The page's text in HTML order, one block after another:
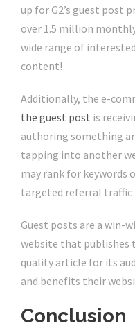
up for G2’s guest post
over 1.5 million
wide range of
content!
Additionally, the e-
the guest post is
authoring something
tapping into another
may rank for keywords
targeted referral traffic
Guest posts are a win-
website that publishes
quality article for its
and benefits their
Conclusion